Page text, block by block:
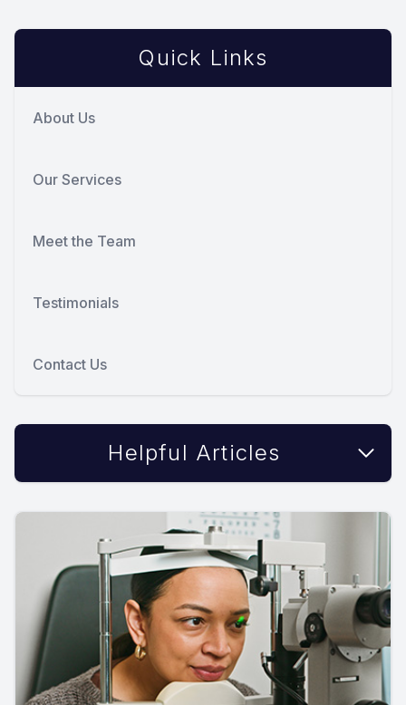
Quick Links
About Us
Our Services
Meet the Team
Testimonials
Contact Us
Helpful Articles